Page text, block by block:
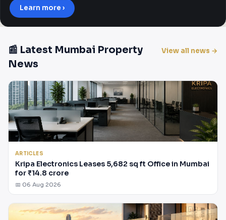
Learn more ›
📰 Latest Mumbai Property
News
View all news →
ARTICLES
Kripa Electronics Leases 5,682 sq ft Office in Mumbai
for ₹14.8 crore
📅 06 Aug 2026